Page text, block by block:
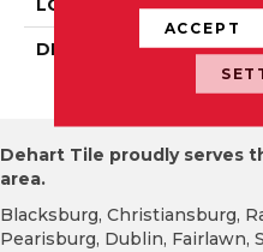
LOOK
DESCRIPTION
Dehart Tile proudly serves
area.
Blacksburg, Christiansburg,
Pearisburg, Dublin, Fairlawn,
ACCEPT